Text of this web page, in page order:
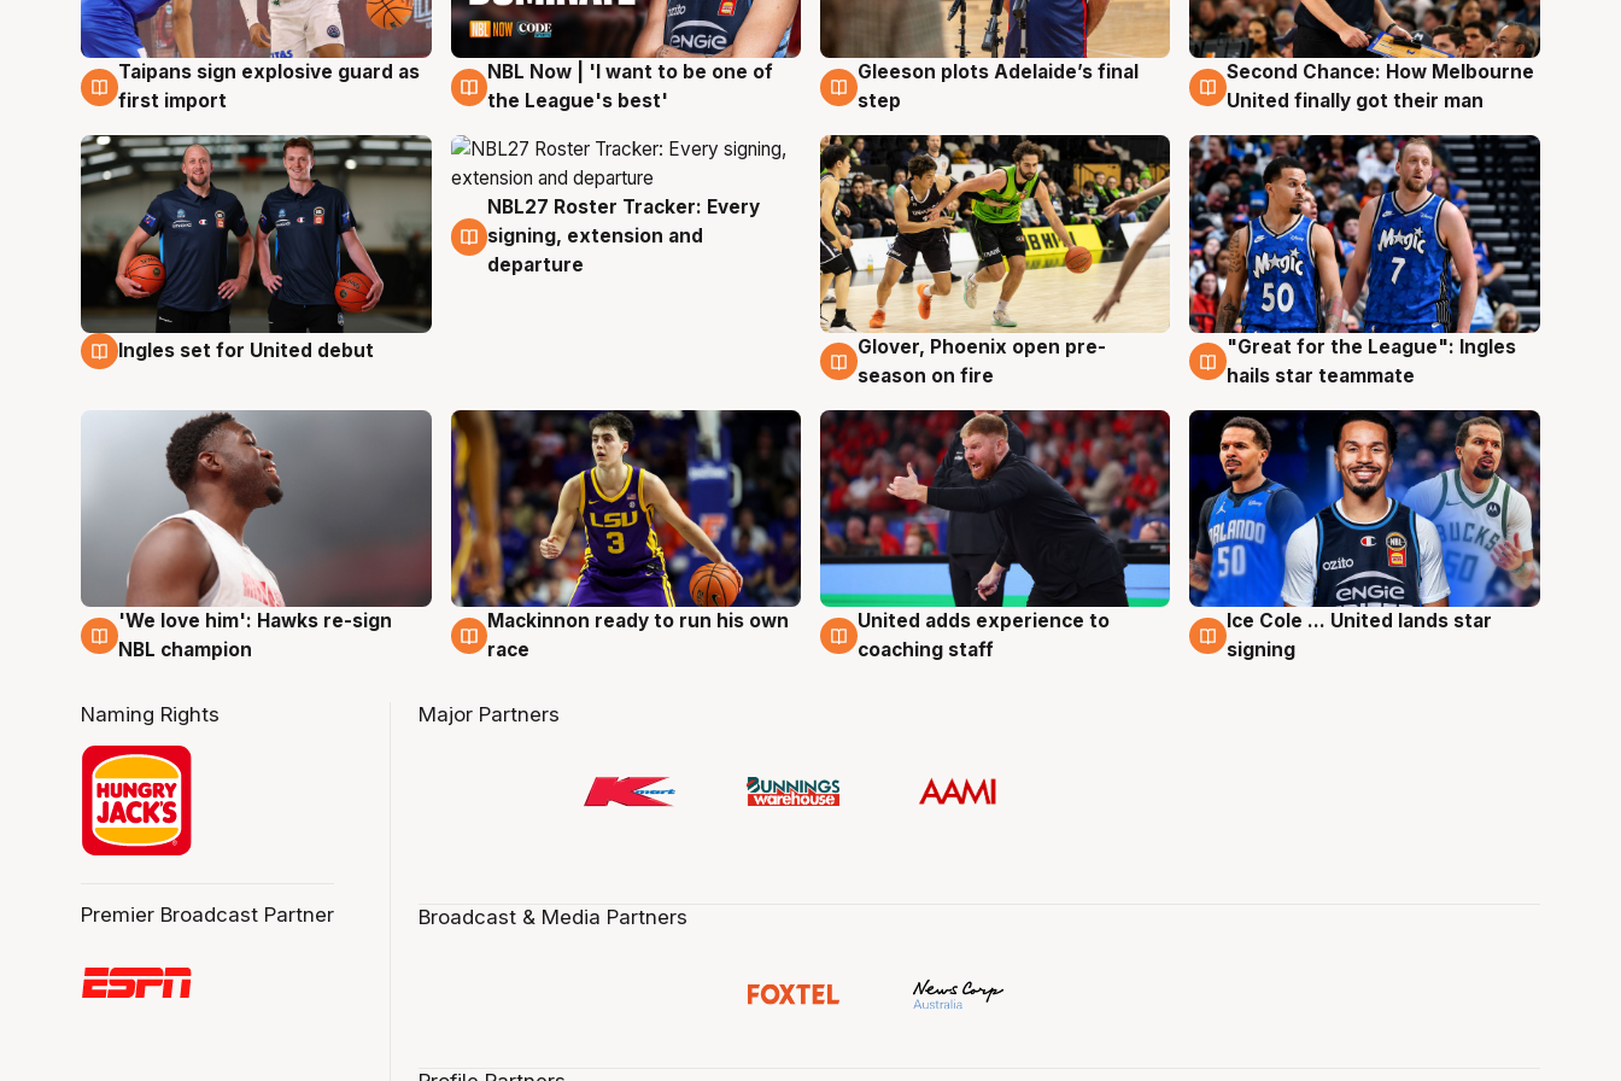
8 Aug
Taipans sign explosive guard as
first import
8 Aug
NBL Now | 'I want to be one of
the League's best'
8 Aug
Gleeson plots Adelaide’s final
step
8 Aug
Second Chance: How Melbourne
United finally got their man
7 Aug
Ingles set for United debut
7 Aug
NBL27 Roster Tracker: Every
signing, extension and
departure
6 Aug
Glover, Phoenix open pre-
season on fire
6 Aug
"Great for the League": Ingles
hails star teammate
6 Aug
'We love him': Hawks re-sign
NBL champion
6 Aug
Mackinnon ready to run his own
race
6 Aug
United adds experience to
coaching staff
6 Aug
Ice Cole ... United lands star
signing
Naming Rights
Premier Broadcast Partner
Major Partners
Broadcast & Media Partners